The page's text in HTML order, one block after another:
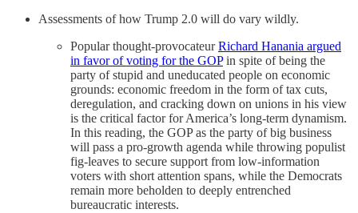
Assessments of how Trump 2.0 will do vary wildly.
Popular thought-provocateurRichard Hanania argued
in favor of voting for the GOPin spite of being the
party of stupid and uneducated people on economic
grounds: economic freedom in the form of tax cuts,
deregulation, and cracking down on unions in his view
is the critical factor for America’s long-term dynamism.
In this reading, the GOP as the party of big business
will pass a pro-growth agenda while throwing populist
fig-leaves to secure support from low-information
voters with short attention spans, while the Democrats
remain more beholden to deeply entrenched
bureaucratic interests.